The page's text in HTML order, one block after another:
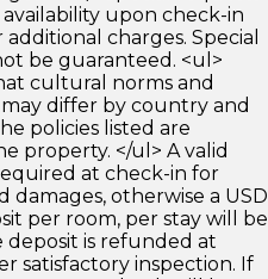
upon check-in
charges. Special
be guaranteed. <ul>
cultural norms and
differ by country and
policies listed are
property. </ul> A valid
at check-in for
damages, otherwise a USD
per room, per stay will be
deposit is refunded at
satisfactory inspection. If